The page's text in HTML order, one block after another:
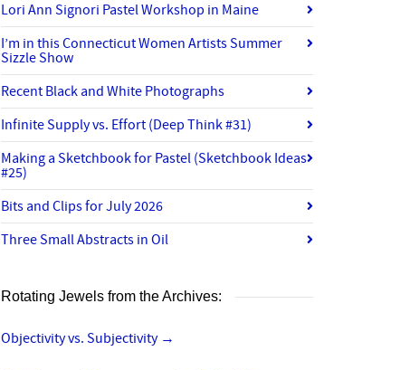
Lori Ann Signori Pastel Workshop in Maine
I’m in this Connecticut Women Artists Summer
Sizzle Show
Recent Black and White Photographs
Infinite Supply vs. Effort (Deep Think #31)
Making a Sketchbook for Pastel (Sketchbook Ideas
#25)
Bits and Clips for July 2026
Three Small Abstracts in Oil
Rotating Jewels from the Archives:
Objectivity vs. Subjectivity →